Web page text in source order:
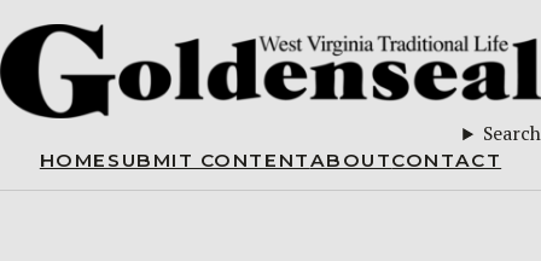
Search
HOME SUBMIT CONTENTABOUTCONTACT